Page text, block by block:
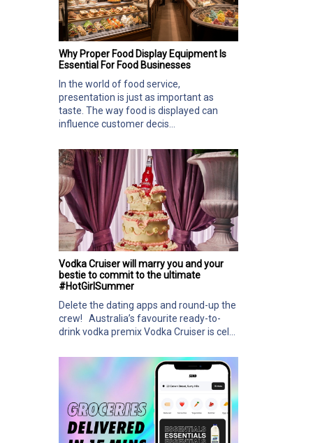
Why Proper Food Display Equipment Is
Essential For Food Businesses
In the world of food service,
presentation is just as important as
taste. The way food is displayed can
influence customer decis...
Vodka Cruiser will marry you and your
bestie to commit to the ultimate
#HotGirlSummer
Delete the dating apps and round-up the
crew! Australia’s favourite ready-to-
drink vodka premix Vodka Cruiser is cel...